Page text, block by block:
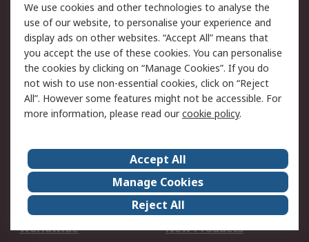
Legal
Cookie Policy
Email Security
Privacy Policy -
Updated
Website Terms
Terms and Conditions
of Sale
About Us
Careers
Corporate Group
Events
ESG
Our Certifications
Worldwide
New Products
We use cookies and other technologies to analyse the
use of our website, to personalise your experience and
display ads on other websites. “Accept All” means that
you accept the use of these cookies. You can personalise
the cookies by clicking on “Manage Cookies”. If you do
not wish to use non-essential cookies, click on “Reject
All”. However some features might not be accessible. For
more information, please read ourcookie policy.
Accept All
Manage Cookies
Reject All